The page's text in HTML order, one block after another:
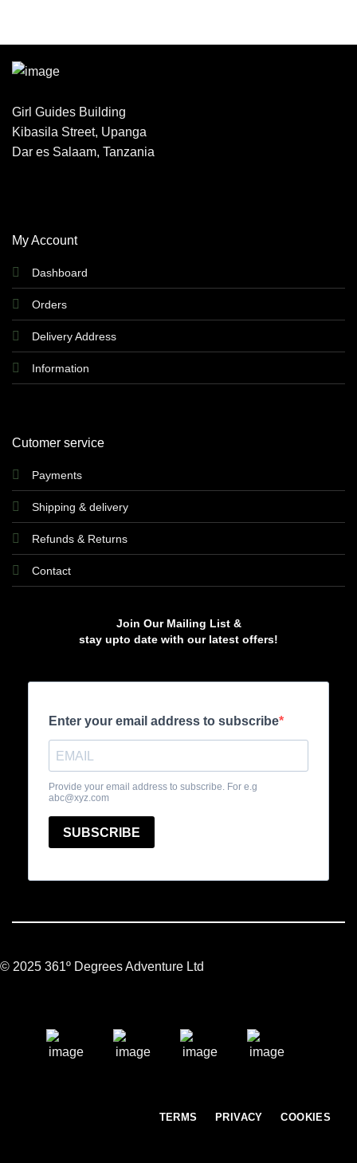
Girl Guides Building
Kibasila Street, Upanga
Dar es Salaam, Tanzania
My Account
Dashboard
Orders
Delivery Address
Information
Cutomer service
Payments
Shipping & delivery
Refunds & Returns
Contact
Join Our Mailing List &
stay upto date with our latest offers!
© 2025 361º Degrees Adventure Ltd
TERMS PRIVACY COOKIES